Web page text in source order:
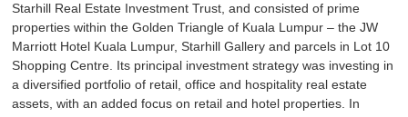
Starhill Real Estate Investment Trust, and consisted of prime
properties within the Golden Triangle of Kuala Lumpur – the JW
Marriott Hotel Kuala Lumpur, Starhill Gallery and parcels in Lot 10
Shopping Centre. Its principal investment strategy was investing in
a diversified portfolio of retail, office and hospitality real estate
assets, with an added focus on retail and hotel properties. In